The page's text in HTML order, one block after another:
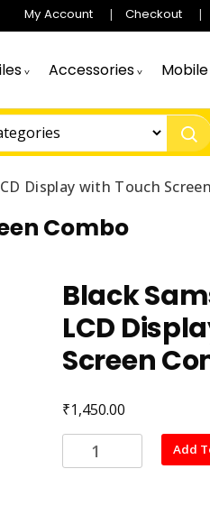
My Account Checkout
Accessories
Display with Touch
Combo
Black
LCD
Screen
₹1,450.00
Black
Samsung
Add